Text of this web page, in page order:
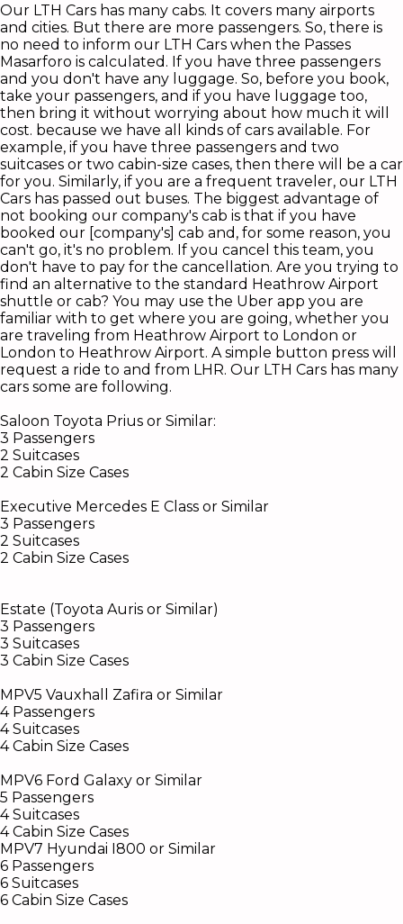
Our LTH Cars has many cabs. It covers many airports
and cities. But there are more passengers. So, there is
no need to inform our LTH Cars when the Passes
Masarforo is calculated. If you have three passengers
and you don't have any luggage. So, before you book,
take your passengers, and if you have luggage too,
then bring it without worrying about how much it will
cost. because we have all kinds of cars available. For
example, if you have three passengers and two
suitcases or two cabin-size cases, then there will be a car
for you. Similarly, if you are a frequent traveler, our LTH
Cars has passed out buses. The biggest advantage of
not booking our company's cab is that if you have
booked our [company's] cab and, for some reason, you
can't go, it's no problem. If you cancel this team, you
don't have to pay for the cancellation. Are you trying to
find an alternative to the standard Heathrow Airport
shuttle or cab? You may use the Uber app you are
familiar with to get where you are going, whether you
are traveling from Heathrow Airport to London or
London to Heathrow Airport. A simple button press will
request a ride to and from LHR. Our LTH Cars has many
cars some are following.
Saloon Toyota Prius or Similar:
3 Passengers
2 Suitcases
2 Cabin Size Cases
Executive Mercedes E Class or Similar
3 Passengers
2 Suitcases
2 Cabin Size Cases
Estate (Toyota Auris or Similar)
3 Passengers
3 Suitcases
3 Cabin Size Cases
MPV5 Vauxhall Zafira or Similar
4 Passengers
4 Suitcases
4 Cabin Size Cases
MPV6 Ford Galaxy or Similar
5 Passengers
4 Suitcases
4 Cabin Size Cases
MPV7 Hyundai I800 or Similar
6 Passengers
6 Suitcases
6 Cabin Size Cases